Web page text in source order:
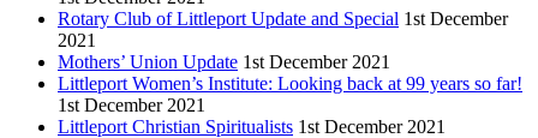
Rotary Club of Littleport Update and Special 1st December
2021
Mothers’ Union Update 1st December 2021
Littleport Women’s Institute: Looking back at 99 years so far!
1st December 2021
Littleport Christian Spiritualists 1st December 2021